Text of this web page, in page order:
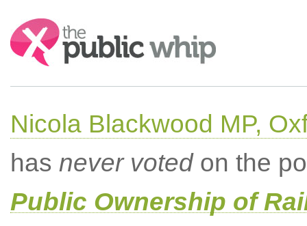
Search:
Nicola Blackwood MP,
has never votedon the
Public Ownership of